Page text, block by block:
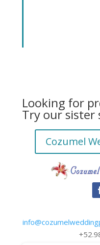
Looking for
Try our sister
Cozumel